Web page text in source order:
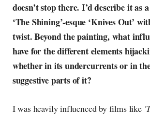
doesn’t stop there. I’d describe it as
‘The Shining’-esque ‘Knives Out’
twist. Beyond the painting, what
have for the different elements
whether in its undercurrents or in
suggestive parts of it?
I was heavily influenced by films like